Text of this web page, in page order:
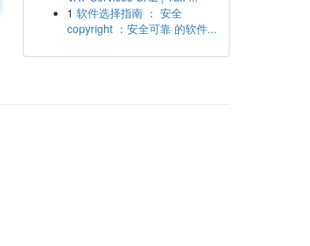
1 软件选择指南 ： 安全
copyright ：安全可靠 的软件...